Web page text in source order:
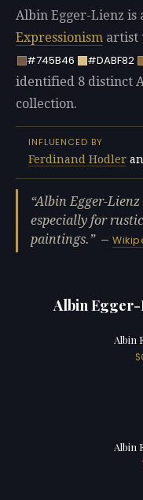
Albin Egger-Lienz is
Expressionism artist
#745B46
#DABF82
identified 8 distinct
collection.
INFLUENCED BY
Ferdinand Hodler
Albin Egger-
especially for
paintings.
—
Albin Egger-
Albin
Albin